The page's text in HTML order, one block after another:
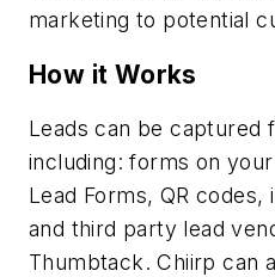
marketing to potential
How it Works
Leads can be captured
including: forms on
Lead Forms, QR
and third party lead
Thumbtack. Chiirp can